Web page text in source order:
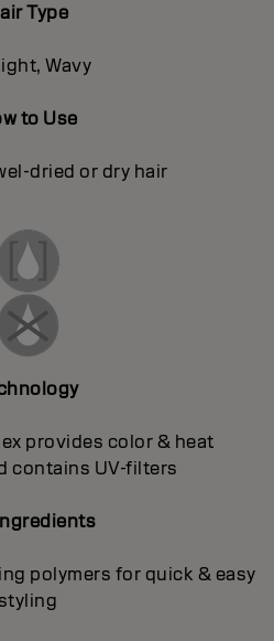
Type
Wavy
to Use
dried or dry hair
provides color & heat
contains UV-filters
polymers for quick & easy